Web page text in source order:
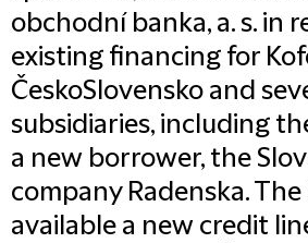
obchodní banka, a. s. in
existing financing for
ČeskoSlovensko and
subsidiaries, including
a new borrower, the
company Radenska.
available a new credit